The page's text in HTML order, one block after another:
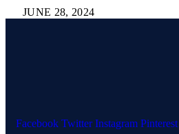
JUNE 28, 2024
Facebook Twitter Instagram Pinterest